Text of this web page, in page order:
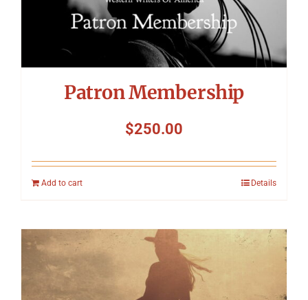
Patron Membership
$250.00
Add to cart Details